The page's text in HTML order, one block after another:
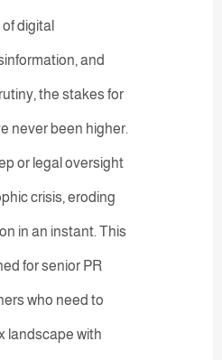
digital
and
the stakes for
never been higher.
or legal oversight
crisis, eroding
in an instant. This
for senior PR
who need to
landscape with